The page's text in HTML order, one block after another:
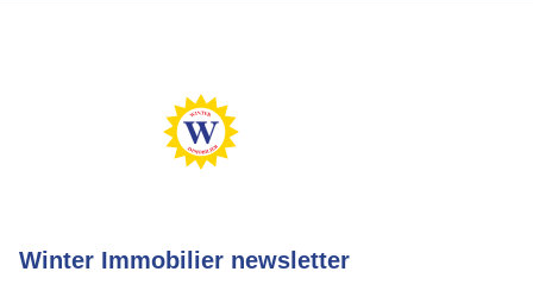
Winter Immobilier newsletter